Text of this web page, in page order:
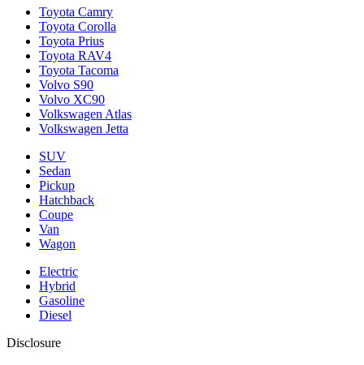
Toyota Camry
Toyota Corolla
Toyota Prius
Toyota RAV4
Toyota Tacoma
Volvo S90
Volvo XC90
Volkswagen Atlas
Volkswagen Jetta
SUV
Sedan
Pickup
Hatchback
Coupe
Van
Wagon
Electric
Hybrid
Gasoline
Diesel
Disclosure